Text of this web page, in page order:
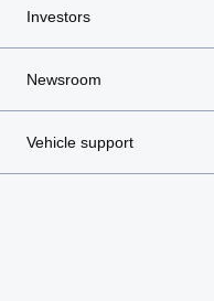
Investors
Newsroom
Vehicle support